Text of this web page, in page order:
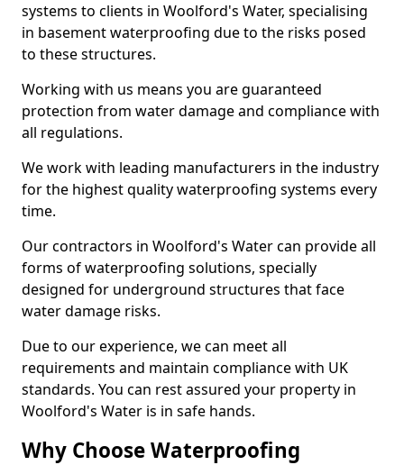
systems to clients in Woolford's Water, specialising
in basement waterproofing due to the risks posed
to these structures.
Working with us means you are guaranteed
protection from water damage and compliance with
all regulations.
We work with leading manufacturers in the industry
for the highest quality waterproofing systems every
time.
Our contractors in Woolford's Water can provide all
forms of waterproofing solutions, specially
designed for underground structures that face
water damage risks.
Due to our experience, we can meet all
requirements and maintain compliance with UK
standards. You can rest assured your property in
Woolford's Water is in safe hands.
Why Choose Waterproofing